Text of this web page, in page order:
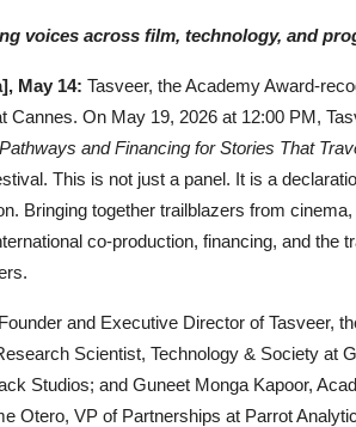
voices across film, technology, and
May 14: Tasveer, the Academy Award-
Cannes. On May 19, 2026 at 12:00 PM,
and Financing for Stories That
This is not just a panel. It is a
Bringing together trailblazers from
co-production, financing, and the
and Executive Director of Tasveer,
Scientist, Technology & Society at
Studios; and Guneet Monga Kapoor,
Otero, VP of Partnerships at Parrot